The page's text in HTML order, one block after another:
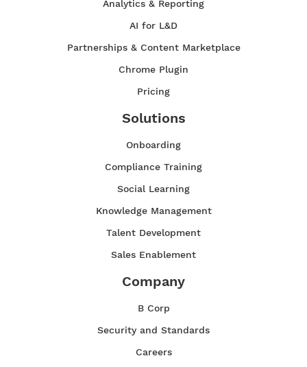
Analytics & Reporting
AI for L&D
Partnerships & Content Marketplace
Chrome Plugin
Pricing
Solutions
Onboarding
Compliance Training
Social Learning
Knowledge Management
Talent Development
Sales Enablement
Company
B Corp
Security and Standards
Careers